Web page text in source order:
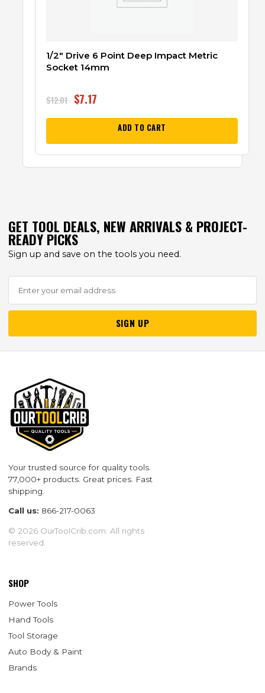
1/2″ Drive 6 Point Deep Impact Metric
Socket 14mm
$12.01 $7.17
ADD TO CART
GET TOOL DEALS, NEW ARRIVALS & PROJECT-
READY PICKS
Sign up and save on the tools you need.
SIGN UP
Your trusted source for quality tools.
77,000+ products. Great prices. Fast
shipping.
Call us: 866-217-0063
© 2026 OurToolCrib.com. All rights
reserved.
SHOP
Power Tools
Hand Tools
Tool Storage
Auto Body & Paint
Brands